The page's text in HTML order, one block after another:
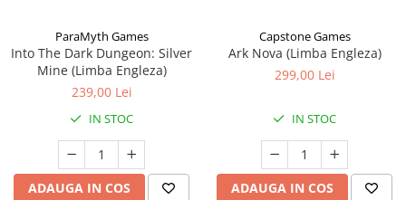
ParaMyth Games
Into The Dark Dungeon: Silver
Mine (Limba Engleza)
239,00 Lei
IN STOC
ADAUGA IN COS
Capstone Games
Ark Nova (Limba Engleza)
299,00 Lei
IN STOC
ADAUGA IN COS